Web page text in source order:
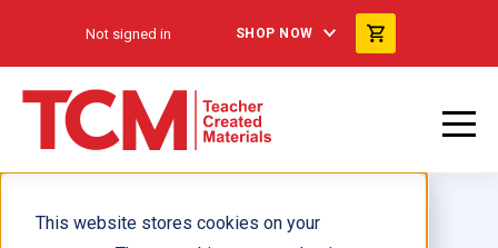
This website stores cookies on your
Not signed in SHOP NOW